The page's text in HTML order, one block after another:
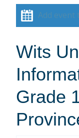
Add event
Wits
Grade